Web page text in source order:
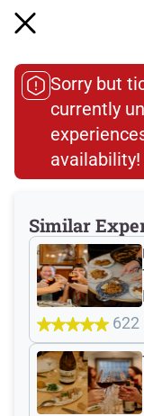
Stop 1: Where
101
Tourism may
—but the real
where to look.
century-old bar
neighborhood
Settle in with
cured meats,
staples that
Read More
Dietary
Sorry but
currently
availability!​
Similar
622